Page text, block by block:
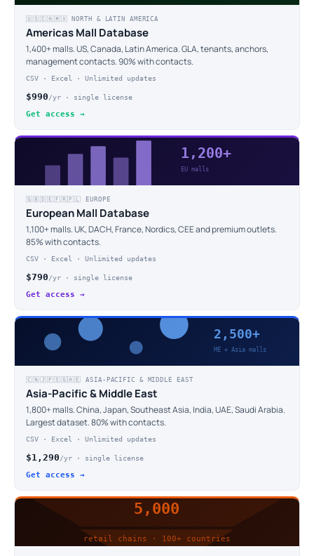
🇺🇸🇨🇦🇲🇽 NORTH & LATIN AMERICA
Americas Mall Database
1,400+ malls. US, Canada, Latin America. GLA, tenants, anchors,
management contacts. 90% with contacts.
CSV · Excel · Unlimited updates
$990/yr · single license
Get access →
1,200+
EU malls
🇬🇧🇩🇪🇫🇷🇵🇱 EUROPE
European Mall Database
1,100+ malls. UK, DACH, France, Nordics, CEE and premium outlets.
85% with contacts.
CSV · Excel · Unlimited updates
$790/yr · single license
Get access →
2,500+
ME + Asia malls
🇨🇳🇯🇵🇸🇬🇦🇪 ASIA-PACIFIC & MIDDLE EAST
Asia-Pacific & Middle East
1,800+ malls. China, Japan, Southeast Asia, India, UAE, Saudi Arabia.
Largest dataset. 80% with contacts.
CSV · Excel · Unlimited updates
$1,290/yr · single license
Get access →
5,000
retail chains · 100+ countries